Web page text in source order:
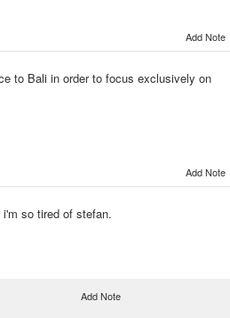
Add Note
to Bali in order to focus exclusively on
Add Note
so tired of stefan.
Add Note